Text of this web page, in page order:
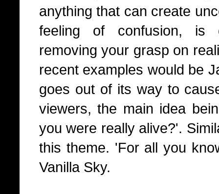
anything that can create
feeling of confusion, is
removing your grasp on
recent examples would be
goes out of its way to
viewers, the main idea
you were really alive?'.
this theme. 'For all you
Vanilla Sky.